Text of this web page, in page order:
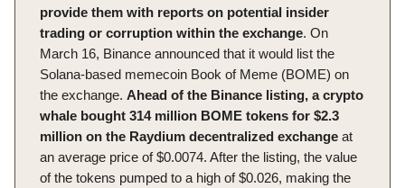
provide them with reports on potential insider
trading or corruption within the exchange. On
March 16, Binance announced that it would list the
Solana-based memecoin Book of Meme (BOME) on
the exchange. Ahead of the Binance listing, a crypto
whale bought 314 million BOME tokens for $2.3
million on the Raydium decentralized exchange at
an average price of $0.0074. After the listing, the value
of the tokens pumped to a high of $0.026, making the